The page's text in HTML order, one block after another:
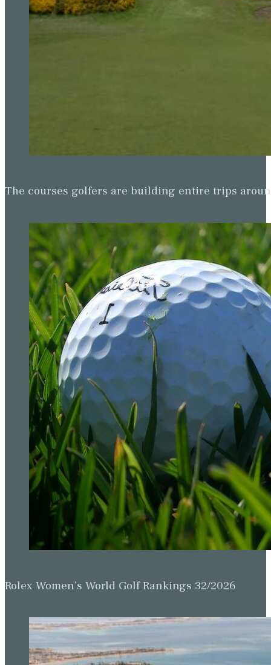
The courses golfers are building entire trips
Rolex Women’s World Golf Rankings 32/2026